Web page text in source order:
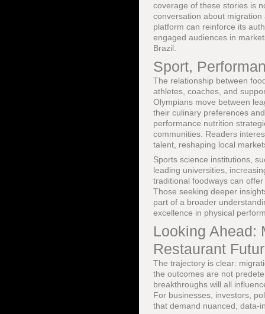
coverage of these stories is
conversation about
platform can reinforce its
engaged audiences in
Brazil.
Sport,
The relationship between
athletes, coaches, and
Olympians move between
their culinary preferences
performance nutrition
communities. Readers
talent, reshaping local
Sports science institutions,
leading universities,
traditional foodways can
Those seeking deeper
part of a broader
excellence in physical
Looking Ahead:
Restaurant
The trajectory is clear:
the outcomes are not
breakthroughs will all
For businesses, investors,
that demand nuanced, data-